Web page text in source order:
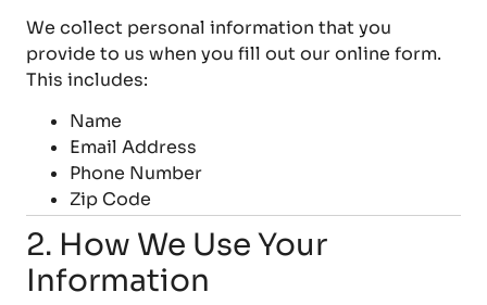
We collect personal information that you
provide to us when you fill out our online form.
This includes:
Name
Email Address
Phone Number
Zip Code
2. How We Use Your
Information